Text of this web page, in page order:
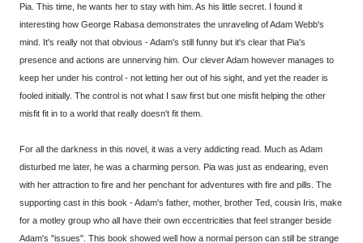
Pia. This time, he wants her to stay with him. As his little secret. I found it
interesting how George Rabasa demonstrates the unraveling of Adam Webb's
mind. It's really not that obvious - Adam's still funny but it's clear that Pia's
presence and actions are unnerving him. Our clever Adam however manages to
keep her under his control - not letting her out of his sight, and yet the reader is
fooled initially. The control is not what I saw first but one misfit helping the other
misfit fit in to a world that really doesn't fit them.
For all the darkness in this novel, it was a very addicting read. Much as Adam
disturbed me later, he was a charming person. Pia was just as endearing, even
with her attraction to fire and her penchant for adventures with fire and pills. The
supporting cast in this book - Adam's father, mother, brother Ted, cousin Iris, make
for a motley group who all have their own eccentricities that feel stranger beside
Adam's "issues". This book showed well how a normal person can still be strange